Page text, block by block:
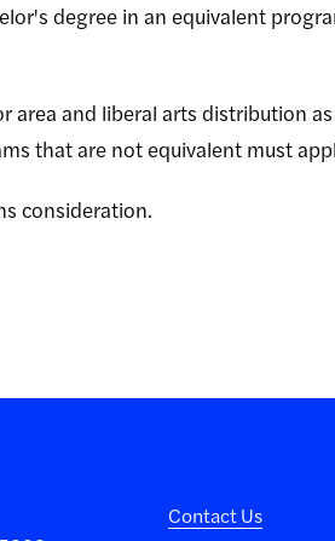
degree in an equivalent
and liberal arts distribution
that are not equivalent must
consideration.
Contact Us